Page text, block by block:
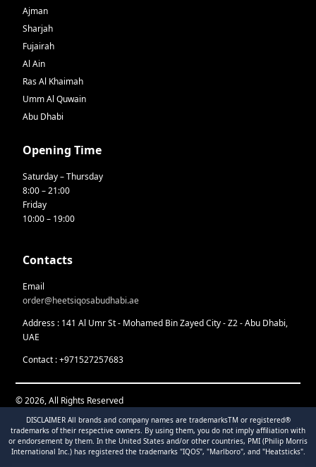
Ajman
Sharjah
Fujairah
Al Ain
Ras Al Khaimah
Umm Al Quwain
Abu Dhabi
Opening Time
Saturday – Thursday
8:00 – 21:00
Friday
10:00 – 19:00
Contacts
Email
order@heetsiqosabudhabi.ae
Address : 141 Al Umr St - Mohamed Bin Zayed City - Z2 - Abu Dhabi,
UAE
Contact : +971527257683
© 2026, All Rights Reserved
DISCLAIMER All brands and company names are trademarksTM or registered®
trademarks of their respective owners. By using them, you do not imply affiliation with
or endorsement by them. In the United States and/or other countries, PMI (Philip Morris
International Inc.) has registered the trademarks "IQOS", "Marlboro", and "Heatsticks".